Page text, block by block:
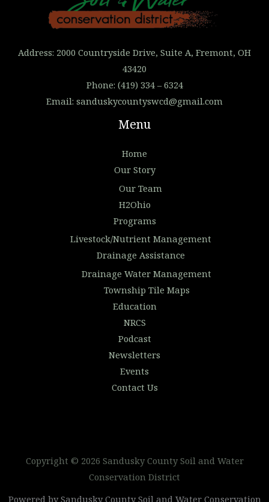
Address: 2000 Countryside Drive, Suite A, Fremont, OH
43420
Phone: (419) 334 – 6324
Email: sanduskycountyswcd@gmail.com
Menu
Home
Our Story
Our Team
H2Ohio
Programs
Livestock/Nutrient Management
Drainage Assistance
Drainage Water Management
Township Tile Maps
Education
NRCS
Podcast
Newsletters
Events
Contact Us
Copyright © 2026 Sandusky County Soil and Water
Conservation District
Powered by Sandusky County Soil and Water Conservation